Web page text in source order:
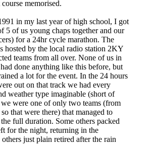
memorised.
in my last year of high school, I got
5 of us young chaps together and our
for a 24hr cycle marathon. The
hosted by the local radio station 2KY
teams from all over. None of us in
done anything like this before, but
a lot for the event. In the 24 hours
out on that track we had every
weather type imaginable (short of
were one of only two teams (from
that were there) that managed to
full duration. Some others packed
for the night, returning in the
just plain retired after the rain